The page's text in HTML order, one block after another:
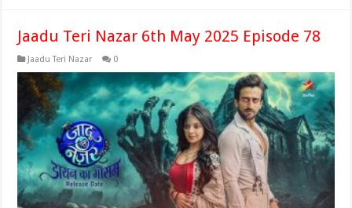
Jaadu Teri Nazar 6th May 2025 Episode 78
Jaadu Teri Nazar 0